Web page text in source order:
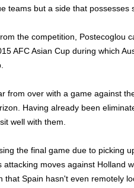
teams but a side that possesses
the competition, Postecoglou
AFC Asian Cup during which
from over with a game against
Having already been
well with them.
the final game due to picking
attacking moves against Holland
that Spain hasn't even remotely